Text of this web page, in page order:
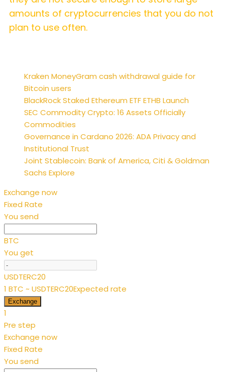
amounts of cryptocurrencies that you do not
plan to use often.
Kraken MoneyGram cash withdrawal guide for
Bitcoin users
BlackRock Staked Ethereum ETF ETHB Launch
SEC Commodity Crypto: 16 Assets Officially
Commodities
Governance in Cardano 2026: ADA Privacy and
Institutional Trust
Joint Stablecoin: Bank of America, Citi & Goldman
Sachs Explore
Exchange now
Fixed Rate
You send
BTC
You get
USDTERC20
1 BTC ~ USDTERC20Expected rate
Exchange
1
Pre step
Exchange now
Fixed Rate
You send